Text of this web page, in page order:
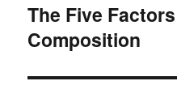
下
篇
章：
The Five
Composition